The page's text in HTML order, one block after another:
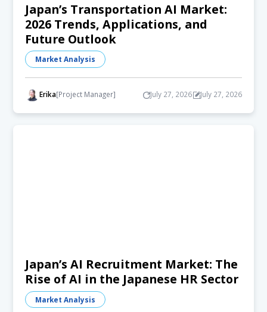
Japan’s Transportation AI Market:
2026 Trends, Applications, and
Future Outlook
Market Analysis
Erika[Project Manager] July 27, 2026 July 27, 2026
Japan’s AI Recruitment Market: The
Rise of AI in the Japanese HR Sector
Market Analysis